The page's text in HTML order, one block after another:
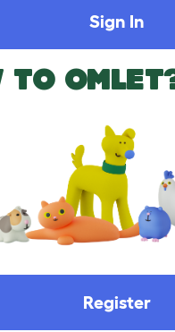
Sign In
TO
Register